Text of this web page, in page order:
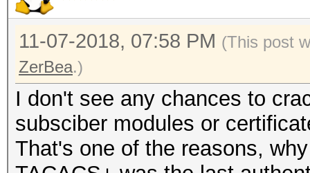
11-07-2018, 07:58 PM (This post
ZerBea.)
I don't see any chances to
subsciber modules or
That's one of the reasons,